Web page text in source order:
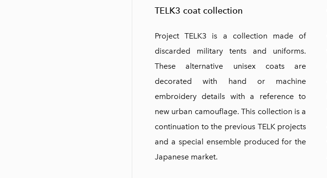
TELK3 coat collection
Project TELK3 is a collection made of
discarded military tents and uniforms.
These alternative unisex coats are
decorated with hand or machine
embroidery details with a reference to
new urban camouflage. This collection is a
continuation to the previous TELK projects
and a special ensemble produced for the
Japanese market.